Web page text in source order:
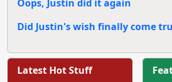
Oops, Justin did it again
Did Justin's wish finally come
Latest Hot Stuff